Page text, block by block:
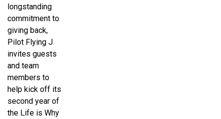
longstanding
commitment to
giving back,
Pilot Flying J
invites guests
and team
members to
help kick off its
second year of
the Life is Why